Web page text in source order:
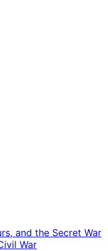
and the Secret War
War